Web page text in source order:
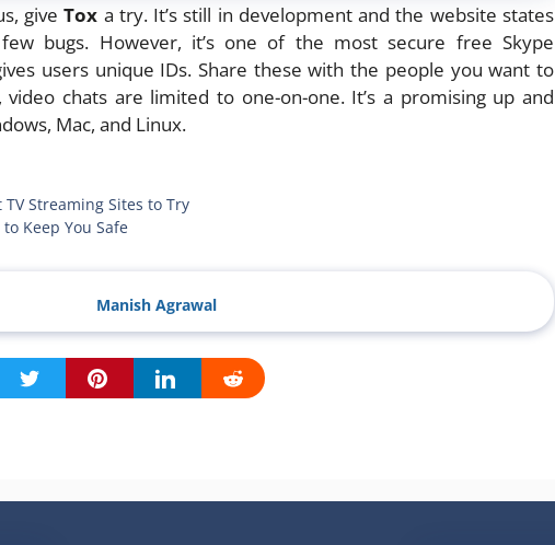
giveTox a try. It’s still in development and the website states
bugs. However, it’s one of the most secure free Skype
users unique IDs. Share these with the people you want to
chats are limited to one-on-one. It’s a promising up and
Mac, and Linux.
Streaming Sites to Try
Keep You Safe
Manish Agrawal